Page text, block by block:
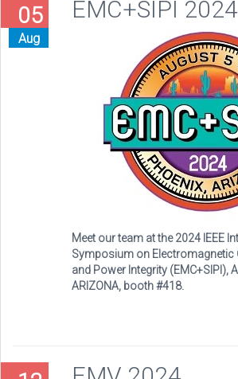
05
Aug
EMC+SIPI 2024
Meet our team at the 2024 IEEE
Symposium on Electromagnetic
and Power Integrity (EMC+SIPI),
ARIZONA, booth #418.